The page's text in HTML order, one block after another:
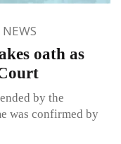
NEWS
oath as
by the
was confirmed by